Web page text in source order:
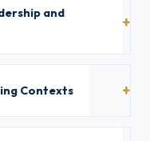
and
Contexts